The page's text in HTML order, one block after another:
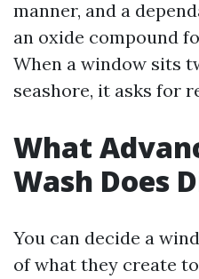
manner, and a
an oxide compound
When a window sits
seashore, it asks for
What
Wash Does
You can decide a
of what they create